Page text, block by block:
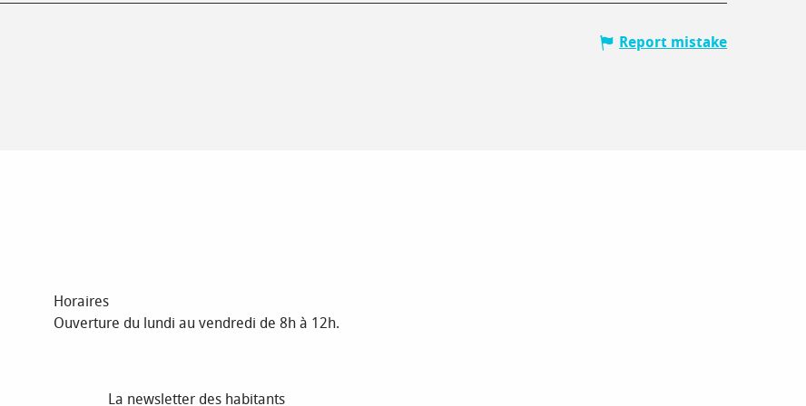
Report mistake
Horaires
Ouverture du lundi au vendredi de 8h à 12h.
La newsletter des habitants